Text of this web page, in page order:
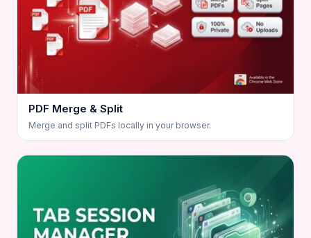
PDF Merge & Split
Merge and split PDFs locally in your browser.